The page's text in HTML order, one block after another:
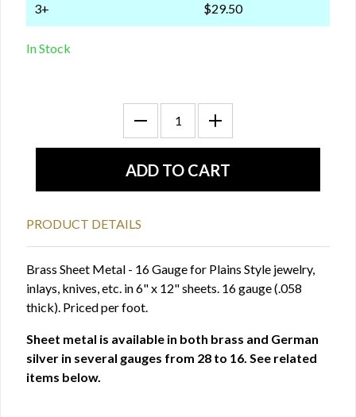
3+ $29.50
In Stock
PRODUCT DETAILS
Brass Sheet Metal - 16 Gauge for Plains Style jewelry,
inlays, knives, etc. in 6" x 12" sheets. 16 gauge (.058
thick). Priced per foot.
Sheet metal is available in both brass and German
silver in several gauges from 28 to 16. See related
items below.